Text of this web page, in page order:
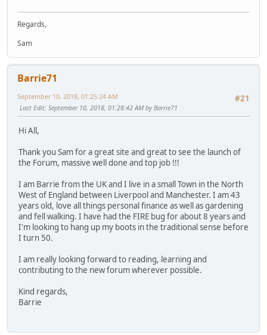
Regards,
Sam
Barrie71
#21
September 10, 2018, 01:25:24 AM
Last Edit: September 10, 2018, 01:28:42 AM by Barrie71
Hi All,
Thank you Sam for a great site and great to see the launch of
the Forum, massive well done and top job !!!
I am Barrie from the UK and I live in a small Town in the North
West of England between Liverpool and Manchester. I am 43
years old, love all things personal finance as well as gardening
and fell walking. I have had the FIRE bug for about 8 years and
I'm looking to hang up my boots in the traditional sense before
I turn 50.
I am really looking forward to reading, learning and
contributing to the new forum wherever possible.
Kind regards,
Barrie